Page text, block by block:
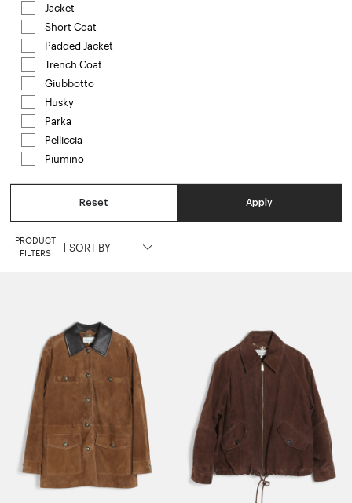
Jacket
Short Coat
Padded Jacket
Trench Coat
GiubbottoRefine by Category: Giubbotto
HuskyRefine by Category: Husky
Parka
Pelliccia
PiuminoRefine by Category: Piumino
Reset Apply
PRODUCT
FILTERS
|